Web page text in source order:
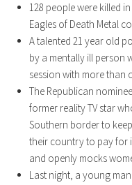
128 people were killed
Eagles of Death Metal
A talented 21 year old
by a mentally ill person
session with more than
The Republican
former reality TV star
Southern border to
their country to pay for
and openly mocks
Last night, a young